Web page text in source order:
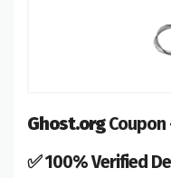
Ghost.orgCoupon
✅ 100% Verified